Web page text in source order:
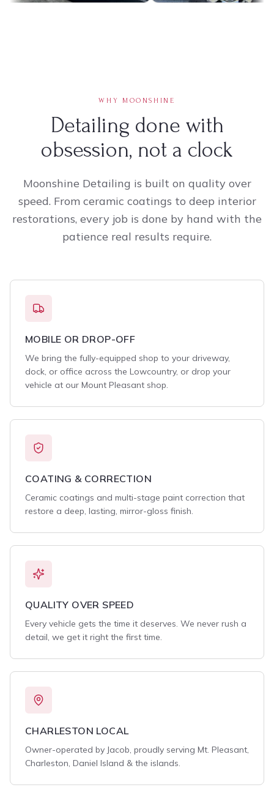
WHY MOONSHINE
Detailing done with
obsession, not a clock
Moonshine Detailing is built on quality over
speed. From ceramic coatings to deep interior
restorations, every job is done by hand with the
patience real results require.
MOBILE OR DROP-OFF
We bring the fully-equipped shop to your driveway,
dock, or office across the Lowcountry, or drop your
vehicle at our Mount Pleasant shop.
COATING & CORRECTION
Ceramic coatings and multi-stage paint correction that
restore a deep, lasting, mirror-gloss finish.
QUALITY OVER SPEED
Every vehicle gets the time it deserves. We never rush a
detail, we get it right the first time.
CHARLESTON LOCAL
Owner-operated by Jacob, proudly serving Mt. Pleasant,
Charleston, Daniel Island & the islands.